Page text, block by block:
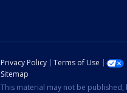
Privacy Policy Terms of Use
Sitemap
This material may not be